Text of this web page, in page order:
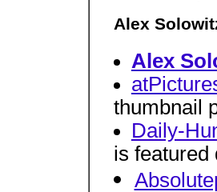
Alex
Alex
thumbnail
Daily-
is featured